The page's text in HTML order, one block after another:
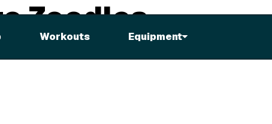
Workouts Equipment
Zoodles